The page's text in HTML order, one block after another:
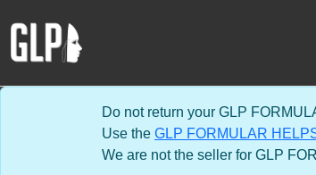
Do not return your GLP
Use the GLP FORMULAR
We are not the seller for GLP